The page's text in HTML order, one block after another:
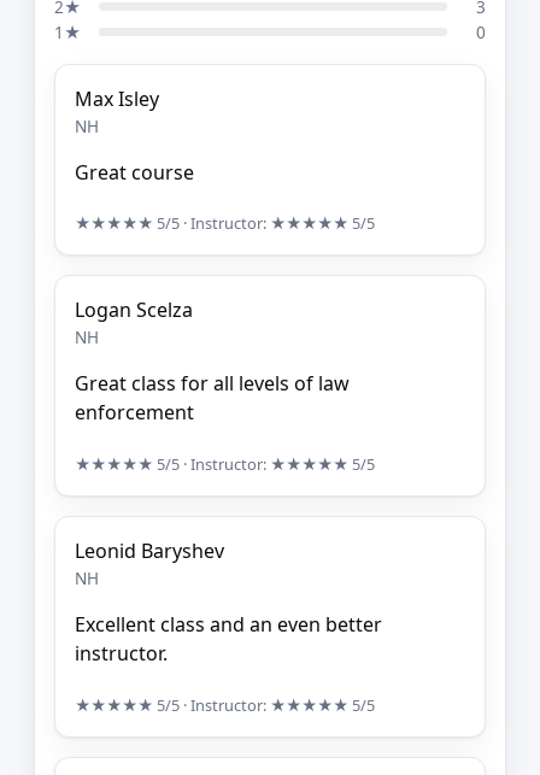
2★
3
1★
0
Max Isley
NH
Great course
★★★★★ 5/5 · Instructor: ★★★★★ 5/5
Logan Scelza
NH
Great class for all levels of law
enforcement
★★★★★ 5/5 · Instructor: ★★★★★ 5/5
Leonid Baryshev
NH
Excellent class and an even better
instructor.
★★★★★ 5/5 · Instructor: ★★★★★ 5/5